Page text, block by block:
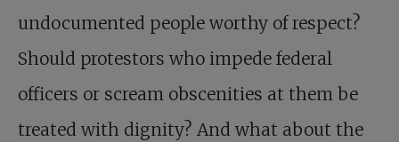
undocumented people worthy of respect?
Should protestors who impede federal
officers or scream obscenities at them be
treated with dignity? And what about the